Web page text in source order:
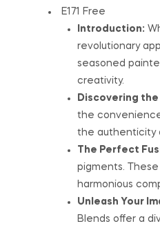
E171 Free
Introduction:
revolutionary
seasoned
creativity.
Discovering the
the
the authenticity
The Perfect
pigments.
harmonious
Unleash Your
Blends offer a